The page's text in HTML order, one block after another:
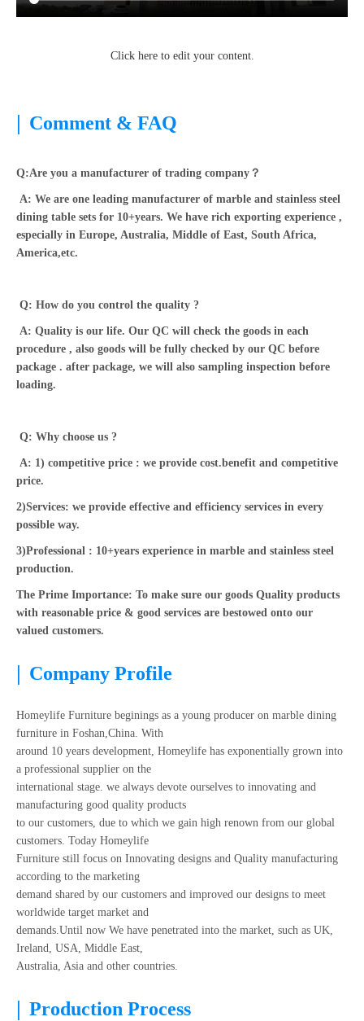
Click here to edit your content.
| Comment & FAQ
Q:Are you a manufacturer of trading company？
A: We are one leading manufacturer of marble and stainless steel
dining table sets for 10+years. We have rich exporting experience ,
especially in Europe, Australia, Middle of East, South Africa,
America,etc.
Q: How do you control the quality ?
A: Quality is our life. Our QC will check the goods in each
procedure , also goods will be fully checked by our QC before
package . after package, we will also sampling inspection before
loading.
Q: Why choose us ?
A: 1) competitive price : we provide cost.benefit and competitive
price.
2)Services: we provide effective and efficiency services in every
possible way.
3)Professional : 10+years experience in marble and stainless steel
production.
The Prime Importance: To make sure our goods Quality products
with reasonable price & good services are bestowed onto our
valued customers.
| Company Profile
Homeylife Furniture beginings as a young producer on marble dining
furniture in Foshan,China. With
around 10 years development, Homeylife has exponentially grown into
a professional supplier on the
international stage. we always devote ourselves to innovating and
manufacturing good quality products
to our customers, due to which we gain high renown from our global
customers. Today Homeylife
Furniture still focus on Innovating designs and Quality manufacturing
according to the marketing
demand shared by our customers and improved our designs to meet
worldwide target market and
demands.Until now We have penetrated into the market, such as UK,
Ireland, USA, Middle East,
Australia, Asia and other countries.
| Production Process